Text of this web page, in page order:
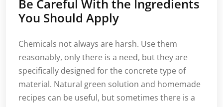
Be Careful With the Ingredients
You Should Apply
Chemicals not always are harsh. Use them
reasonably, only there is a need, but they are
specifically designed for the concrete type of
material. Natural green solution and homemade
recipes can be useful, but sometimes there is a